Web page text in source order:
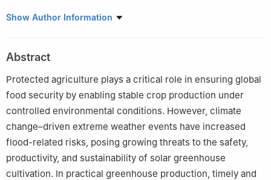
1 College of Modern Agricultural Engineering, Kunming University
Academy of Agriculture and Forestry Sciences, Beijing 100097,
China
3
College of Information and Electrical Engineering, China
Agricultural University, Beijing 100083, China
Information Technology Research Centre, Beijing Academy of
Agriculture and Forestry, Beijing 100097, China
5 Key Laboratory of Intelligent Seedling Technology Innovation,
Ministry of Agriculture and Rural Affairs, Beijing 102600, China
Show Author Information
Abstract
Protected agriculture plays a critical role in ensuring global
food security by enabling stable crop production under
controlled environmental conditions. However, climate
change–driven extreme weather events have increased
flood-related risks, posing growing threats to the safety,
productivity, and sustainability of solar greenhouse
cultivation. In practical greenhouse production, timely and